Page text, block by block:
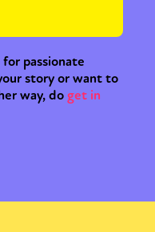
passionate
story or want to
way, doget in